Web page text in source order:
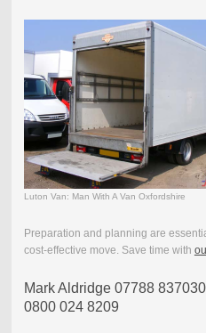
Luton Van: Man With A Van Oxfordshire
Preparation and planning are
cost-effective move. Save time with
Mark Aldridge 07788
0800 024 8209